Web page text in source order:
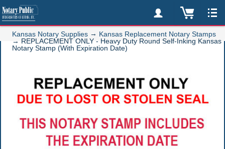
Kansas Notary Supplies → Kansas Replacement Notary Stamps
→ REPLACEMENT ONLY - Heavy Duty Round Self-Inking Kansas
Notary Stamp (With Expiration Date)